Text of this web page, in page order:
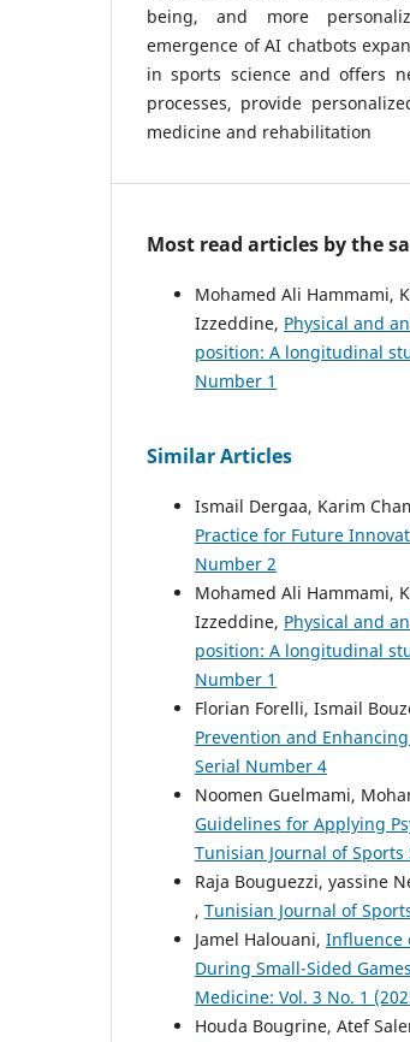
being, and more
emergence of AI chatbots
in sports science and offers
processes, provide
medicine and rehabilitation
Most read articles by the
Mohamed Ali Hammami,
Izzeddine, Physical and
position: A longitudinal
Number 1
Similar Articles
Ismail Dergaa, Karim
Practice for Future
Number 2
Mohamed Ali Hammami,
Izzeddine, Physical and
position: A longitudinal
Number 1
Florian Forelli, Ismail
Prevention and
Serial Number 4
Noomen Guelmami,
Guidelines for Applying
Tunisian Journal of
Raja Bouguezzi, yassine
, Tunisian Journal of
Jamel Halouani, Influence
During Small-Sided
Medicine: Vol. 3 No. 1
Houda Bougrine, Atef